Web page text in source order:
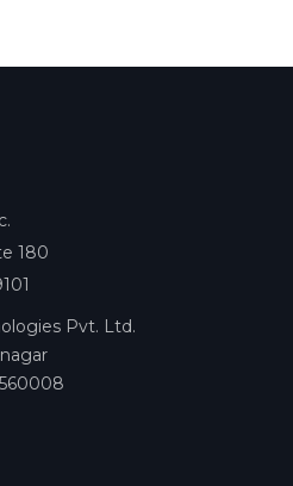
180
Pvt. Ltd.